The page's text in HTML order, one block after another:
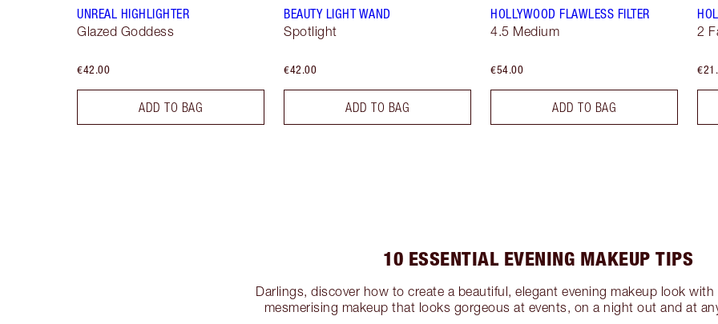
UNREAL HIGHLIGHTER
Glazed Goddess
€42.00
ADD TO BAG
BEAUTY LIGHT WAND
Spotlight
€42.00
ADD TO BAG
HOLLYWOOD FLAWLESS FILTER
4.5 Medium
€54.00
ADD TO BAG
2
10 ESSENTIAL EVENING MAKEUP TIPS
Darlings, discover how to create a beautiful, elegant evening makeup look
mesmerising makeup that looks gorgeous at events, on a night out and at